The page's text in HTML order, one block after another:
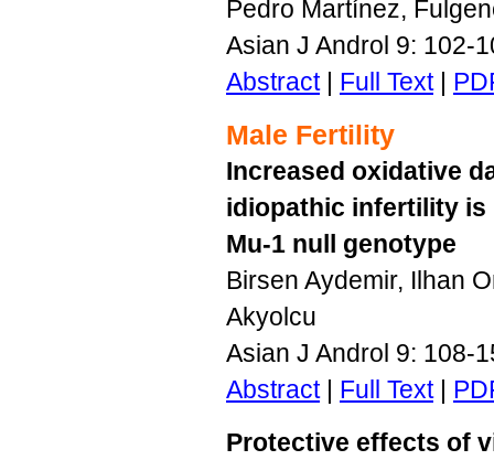
Pedro Martínez,
Asian J Androl 9: 102-
Abstract| Full Text|
Male Fertility
Increased oxidative
idiopathic infertility is
Mu-1 null genotype
Birsen Aydemir, Ilhan
Akyolcu
Asian J Androl 9: 108-
Abstract| Full Text|
Protective effects of